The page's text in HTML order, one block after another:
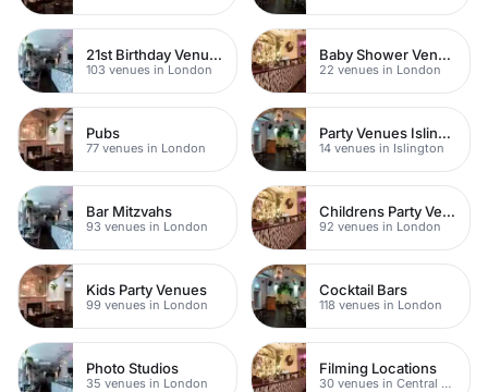
21st Birthday Venues
103 venues in London
Baby Shower Venues
22 venues in London
Pubs
77 venues in London
Party Venues Islington
14 venues in Islington
Bar Mitzvahs
93 venues in London
Childrens Party Venues
92 venues in London
Kids Party Venues
99 venues in London
Cocktail Bars
118 venues in London
Photo Studios
35 venues in London
Filming Locations
30 venues in Central London